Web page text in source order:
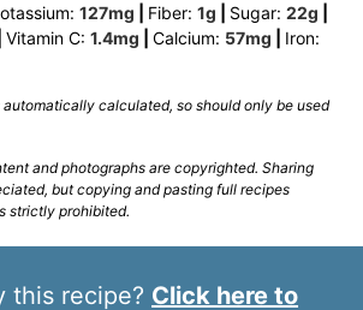
127mg Fiber: 1g Sugar: 22g
Vitamin C: 1.4mg Calcium: 57mg
Iron:
but copying and pasting full recipes
strictly prohibited.
this recipe? Click here to